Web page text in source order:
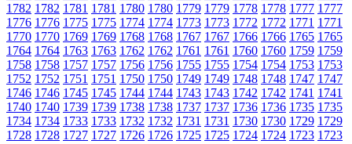
1782 1782 1781 1781 1780 1780 1779 1779 1778 1778 1777 1777
1776 1776 1775 1775 1774 1774 1773 1773 1772 1772 1771 1771
1770 1770 1769 1769 1768 1768 1767 1767 1766 1766 1765 1765
1764 1764 1763 1763 1762 1762 1761 1761 1760 1760 1759 1759
1758 1758 1757 1757 1756 1756 1755 1755 1754 1754 1753 1753
1752 1752 1751 1751 1750 1750 1749 1749 1748 1748 1747 1747
1746 1746 1745 1745 1744 1744 1743 1743 1742 1742 1741 1741
1740 1740 1739 1739 1738 1738 1737 1737 1736 1736 1735 1735
1734 1734 1733 1733 1732 1732 1731 1731 1730 1730 1729 1729
1728 1728 1727 1727 1726 1726 1725 1725 1724 1724 1723 1723